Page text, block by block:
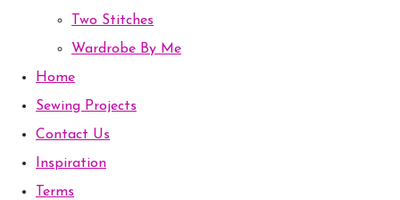
Two Stitches
Wardrobe By Me
Home
Sewing Projects
Contact Us
Inspiration
Terms